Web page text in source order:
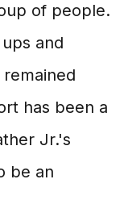
of people.
and
has been a
Jr.'s
be an